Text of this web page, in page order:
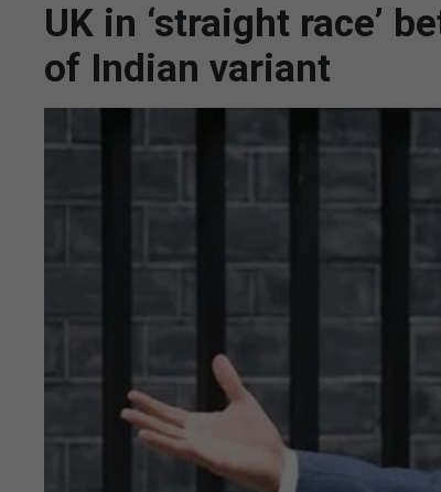
UK in ‘straight race’
of Indian variant